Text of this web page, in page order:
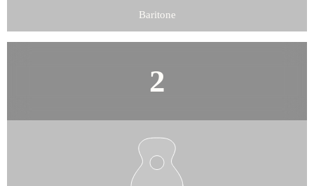
Baritone